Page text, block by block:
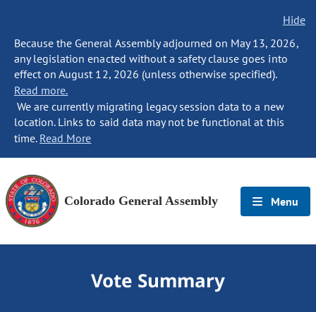
Hide
Because the General Assembly adjourned on May 13, 2026,
any legislation enacted without a safety clause goes into
effect on August 12, 2026 (unless otherwise specified).
Read more.
We are currently migrating legacy session data to a new
location. Links to said data may not be functional at this
time. Read More
Colorado General Assembly Menu
Vote Summary